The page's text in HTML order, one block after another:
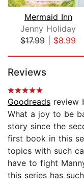
Mermaid Inn
Jenny Holiday
$17.99| $8.99
Reviews
Goodreads review
What a joy to be
story since the
first book in this
topics with such
have to fight
this series has